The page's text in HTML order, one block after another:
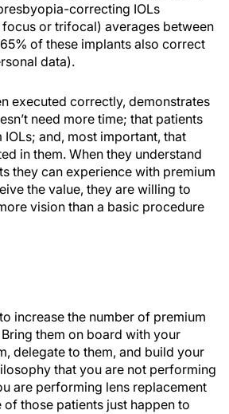
correcting IOLs
or trifocal) averages between
of these implants also correct
data).
executed correctly, demonstrates
need more time; that patients
and, most important, that
in them. When they understand
they can experience with premium
the value, they are willing to
vision than a basic procedure
increase the number of premium
them on board with your
delegate to them, and build your
that you are not performing
are performing lens replacement
those patients just happen to